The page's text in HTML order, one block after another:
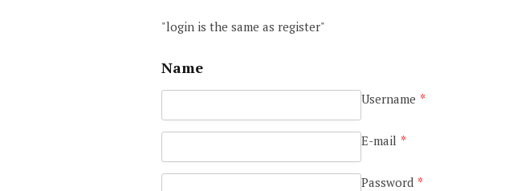
"login is the same as register"
Name
Username *
E-mail *
Password *